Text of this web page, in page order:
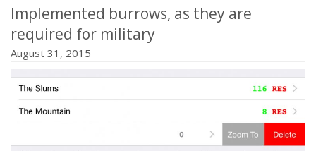
Implemented burrows, as they are
required for military
August 31, 2015